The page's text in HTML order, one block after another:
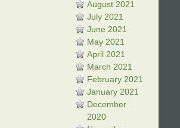
August 2021
July 2021
June 2021
May 2021
April 2021
March 2021
February 2021
January 2021
December
2020